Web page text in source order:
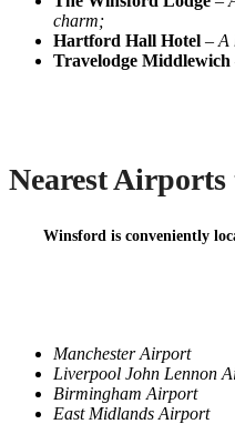
charm;
Hartford Hall Hotel – A
Travelodge Middlewich
Nearest
Winsford is conveniently
Manchester Airport
Liverpool John Lennon
Birmingham Airport
East Midlands Airport